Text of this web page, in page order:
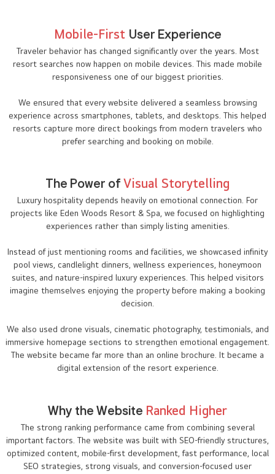
Mobile-First User Experience
Traveler behavior has changed significantly over the years. Most
resort searches now happen on mobile devices. This made mobile
responsiveness one of our biggest priorities.
We ensured that every website delivered a seamless browsing
experience across smartphones, tablets, and desktops. This helped
resorts capture more direct bookings from modern travelers who
prefer searching and booking on mobile.
The Power of Visual Storytelling
Luxury hospitality depends heavily on emotional connection. For
projects like Eden Woods Resort & Spa, we focused on highlighting
experiences rather than simply listing amenities.
Instead of just mentioning rooms and facilities, we showcased infinity
pool views, candlelight dinners, wellness experiences, honeymoon
suites, and nature-inspired luxury experiences. This helped visitors
imagine themselves enjoying the property before making a booking
decision.
We also used drone visuals, cinematic photography, testimonials, and
immersive homepage sections to strengthen emotional engagement.
The website became far more than an online brochure. It became a
digital extension of the resort experience.
Why the Website Ranked Higher
The strong ranking performance came from combining several
important factors. The website was built with SEO-friendly structures,
optimized content, mobile-first development, fast performance, local
SEO strategies, strong visuals, and conversion-focused user